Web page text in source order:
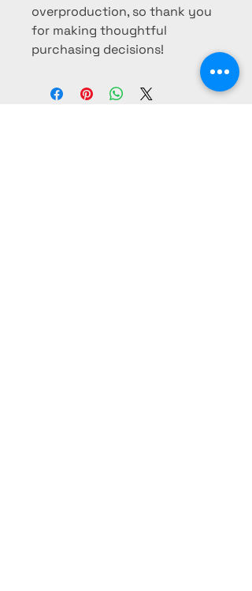
overproduction, so thank you
for making thoughtful
purchasing decisions!